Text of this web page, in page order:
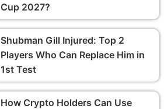
Cup 2027?
Shubman Gill Injured: Top 2
Players Who Can Replace Him in
1st Test
How Crypto Holders Can Use